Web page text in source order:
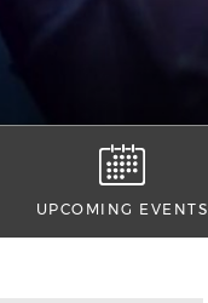
UPCOMING EVENTS